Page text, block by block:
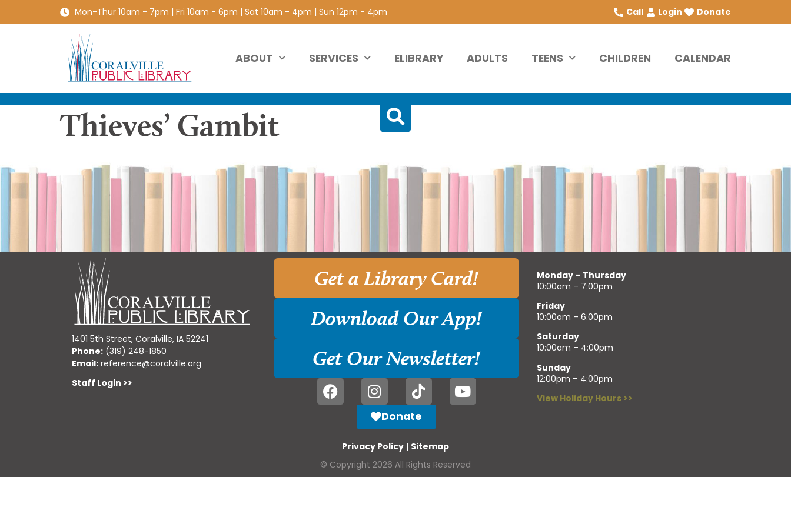
Mon-Thur 10am - 7pm | Fri 10am - 6pm | Sat 10am - 4pm | Sun 12pm - 4pm Call Login Donate
ABOUT SERVICES ELIBRARY ADULTS TEENS CHILDREN CALENDAR
Thieves’ Gambit
1401 5th Street, Coralville, IA 52241
Phone: (319) 248-1850
Email: reference@coralville.org
Staff Login >>
Get a Library Card!
Download Our App!
Get Our Newsletter!
Donate
Monday – Thursday
10:00am – 7:00pm
Friday
10:00am – 6:00pm
Saturday
10:00am – 4:00pm
Sunday
12:00pm – 4:00pm
View Holiday Hours >>
Privacy Policy | Sitemap
© Copyright 2026 All Rights Reserved